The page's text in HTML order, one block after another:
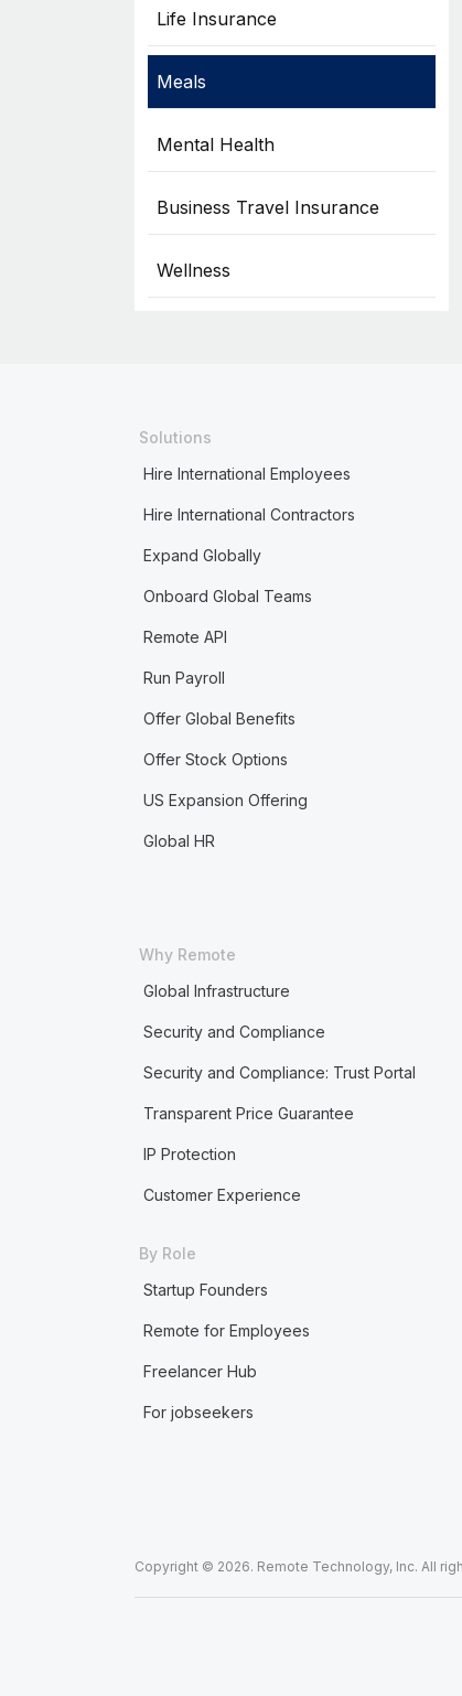
Life Insurance
Meals
Mental Health
Business Travel Insurance
Wellness
Solutions
Hire International Employees
Hire International Contractors
Expand Globally
Onboard Global Teams
Remote API
Run Payroll
Offer Global Benefits
Offer Stock Options
US Expansion Offering
Global HR
Why Remote
Global Infrastructure
Security and Compliance
Security and Compliance: Trust Portal
Transparent Price Guarantee
IP Protection
Customer Experience
By Role
Startup Founders
Remote for Employees
Freelancer Hub
For jobseekers
Copyright © 2026. Remote Technology, Inc. All